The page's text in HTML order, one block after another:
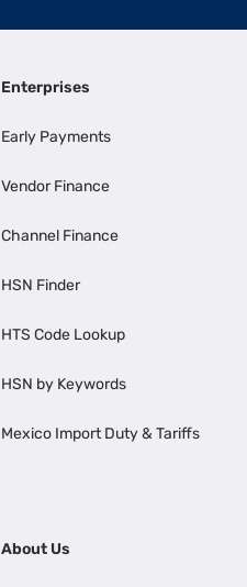
Enterprises
Early Payments
Vendor Finance
Channel Finance
HSN Finder
HTS Code Lookup
HSN by Keywords
Mexico Import Duty & Tariffs
About Us